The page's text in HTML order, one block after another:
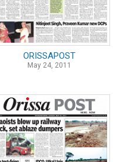
ORISSAPOST
May 24, 2011